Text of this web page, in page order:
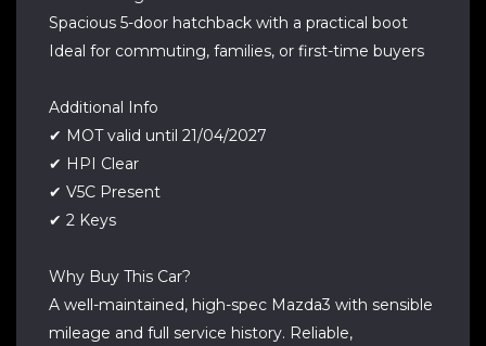
Spacious 5-door hatchback with a practical boot
Ideal for commuting, families, or first-time buyers
Additional Info
✔ MOT valid until 21/04/2027
✔ HPI Clear
✔ V5C Present
✔ 2 Keys
Why Buy This Car?
A well-maintained, high-spec Mazda3 with sensible
mileage and full service history. Reliable,